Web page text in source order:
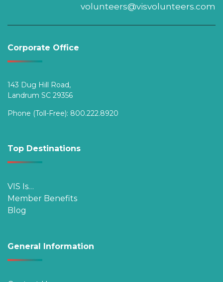
volunteers@visvolunteers.com
Corporate Office
143 Dug Hill Road,
Landrum SC 29356
Phone (Toll-Free): 800.222.8920
Top Destinations
VIS Is…
Member Benefits
Blog
General Information